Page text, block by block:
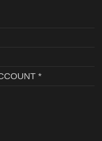
*